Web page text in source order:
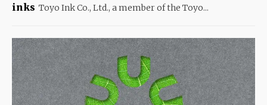
inks Toyo Ink Co., Ltd., a member of the Toyo...